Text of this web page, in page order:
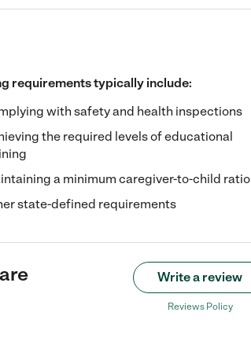
requirements typically include:
with safety and health inspections
the required levels of educational
a minimum caregiver-to-child ratio
state-defined requirements
Write a review
Reviews Policy